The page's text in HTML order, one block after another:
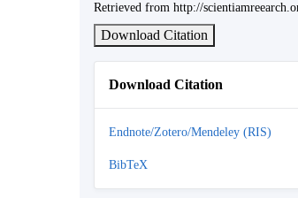
Retrieved from http://
Download Citation
Download Citation
Endnote/Zotero/Mendeley (RIS)
BibTeX